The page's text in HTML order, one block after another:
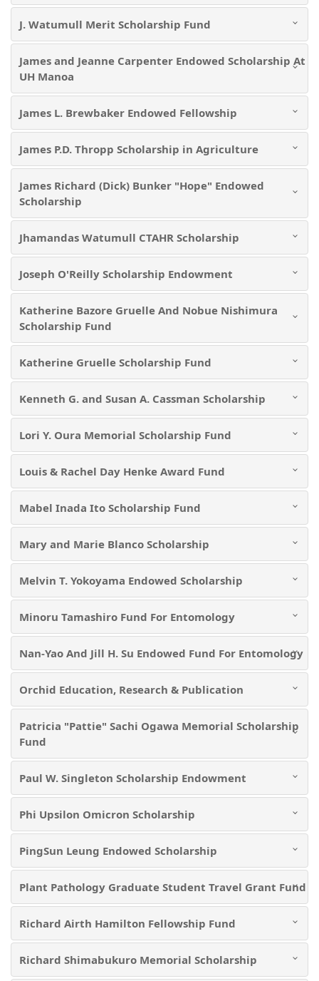
J. Watumull Merit Scholarship Fund
James and Jeanne Carpenter Endowed Scholarship At
UH Manoa
James L. Brewbaker Endowed Fellowship
James P.D. Thropp Scholarship in Agriculture
James Richard (Dick) Bunker "Hope" Endowed
Scholarship
Jhamandas Watumull CTAHR Scholarship
Joseph O'Reilly Scholarship Endowment
Katherine Bazore Gruelle And Nobue Nishimura
Scholarship Fund
Katherine Gruelle Scholarship Fund
Kenneth G. and Susan A. Cassman Scholarship
Lori Y. Oura Memorial Scholarship Fund
Louis & Rachel Day Henke Award Fund
Mabel Inada Ito Scholarship Fund
Mary and Marie Blanco Scholarship
Melvin T. Yokoyama Endowed Scholarship
Minoru Tamashiro Fund For Entomology
Nan-Yao And Jill H. Su Endowed Fund For Entomology
Orchid Education, Research & Publication
Patricia "Pattie" Sachi Ogawa Memorial Scholarship
Fund
Paul W. Singleton Scholarship Endowment
Phi Upsilon Omicron Scholarship
PingSun Leung Endowed Scholarship
Plant Pathology Graduate Student Travel Grant Fund
Richard Airth Hamilton Fellowship Fund
Richard Shimabukuro Memorial Scholarship